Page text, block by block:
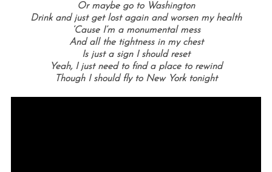
Or maybe go to Washington
Drink and just get lost again and worsen my health
‘Cause I’m a monumental mess
And all the tightness in my chest
Is just a sign I should reset
Yeah, I just need to find a place to rewind
Though I should fly to New York tonight